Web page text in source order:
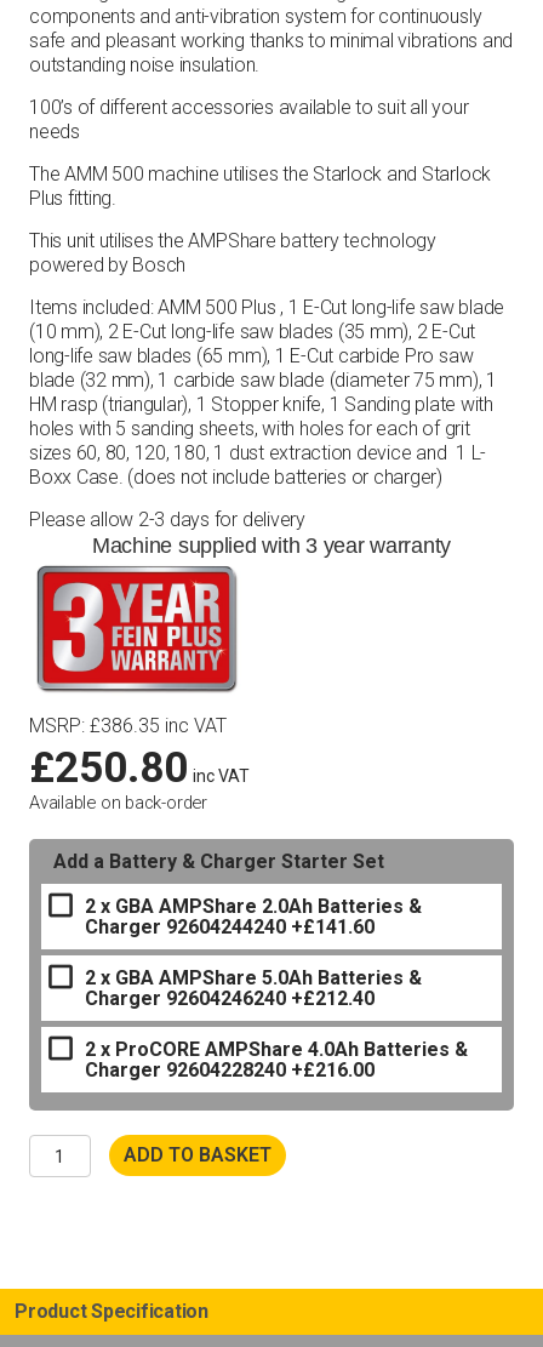
components and anti-vibration system for continuously
safe and pleasant working thanks to minimal vibrations and
outstanding noise insulation.
100’s of different accessories available to suit all your
needs
The AMM 500 machine utilises the Starlock and Starlock
Plus fitting.
This unit utilises the AMPShare battery technology
powered by Bosch
Items included: AMM 500 Plus , 1 E-Cut long-life saw blade
(10 mm), 2 E-Cut long-life saw blades (35 mm), 2 E-Cut
long-life saw blades (65 mm), 1 E-Cut carbide Pro saw
blade (32 mm), 1 carbide saw blade (diameter 75 mm), 1
HM rasp (triangular), 1 Stopper knife, 1 Sanding plate with
holes with 5 sanding sheets, with holes for each of grit
sizes 60, 80, 120, 180, 1 dust extraction device and 1 L-
Boxx Case. (does not include batteries or charger)
Please allow 2-3 days for delivery
Machine supplied with 3 year warranty
MSRP: £386.35 inc VAT
£250.80 inc VAT
Available on back-order
Add a Battery & Charger Starter Set
2 x GBA AMPShare 2.0Ah Batteries &
Charger 92604244240 +£141.60
2 x GBA AMPShare 5.0Ah Batteries &
Charger 92604246240 +£212.40
2 x ProCORE AMPShare 4.0Ah Batteries &
Charger 92604228240 +£216.00
Fein
AMM
Multimaster
Set
quantity
ADD TO BASKET
Product Specification